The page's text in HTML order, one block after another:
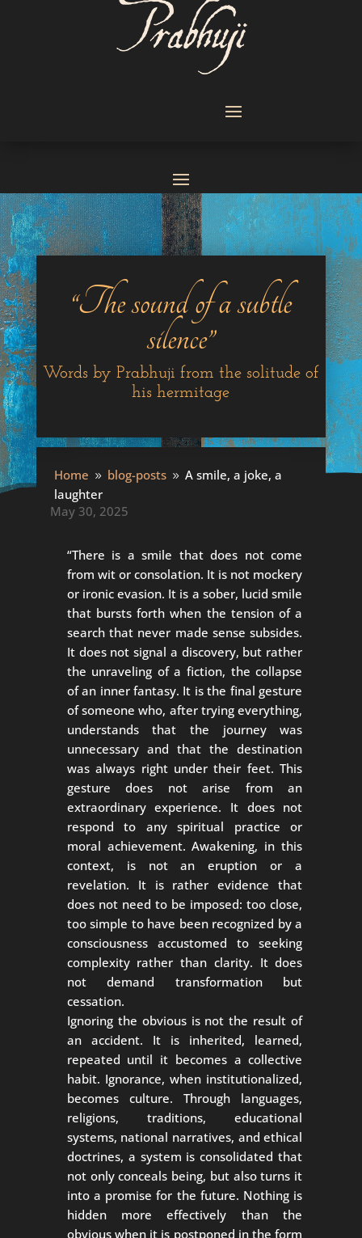
“The sound of a subtle
silence”
Words by Prabhuji from the solitude of
his hermitage
Home 9 blog-posts 9 A smile, a joke, a
laughter
A smile, a joke, a laughter
May 30, 2025
“There is a smile that does not come
from wit or consolation. It is not mockery
or ironic evasion. It is a sober, lucid smile
that bursts forth when the tension of a
search that never made sense subsides.
It does not signal a discovery, but rather
the unraveling of a fiction, the collapse
of an inner fantasy. It is the final gesture
of someone who, after trying everything,
understands that the journey was
unnecessary and that the destination
was always right under their feet. This
gesture does not arise from an
extraordinary experience. It does not
respond to any spiritual practice or
moral achievement. Awakening, in this
context, is not an eruption or a
revelation. It is rather evidence that
does not need to be imposed: too close,
too simple to have been recognized by a
consciousness accustomed to seeking
complexity rather than clarity. It does
not demand transformation but
cessation.
Ignoring the obvious is not the result of
an accident. It is inherited, learned,
repeated until it becomes a collective
habit. Ignorance, when institutionalized,
becomes culture. Through languages,
religions, traditions, educational
systems, national narratives, and ethical
doctrines, a system is consolidated that
not only conceals being, but also turns it
into a promise for the future. Nothing is
hidden more effectively than the
obvious when it is postponed in the form